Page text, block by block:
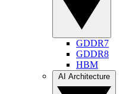
GDDR7
GDDR8
HBM